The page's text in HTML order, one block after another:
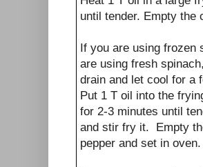
until tender. Empty the
If you are using frozen
are using fresh
drain and let cool for a
Put 1 T oil into the
for 2-3 minutes until
and stir fry it. Empty
pepper and set in oven.